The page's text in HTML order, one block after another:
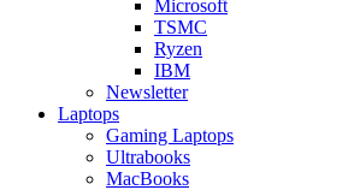
Microsoft
TSMC
Ryzen
IBM
Newsletter
Laptops
Gaming Laptops
Ultrabooks
MacBooks